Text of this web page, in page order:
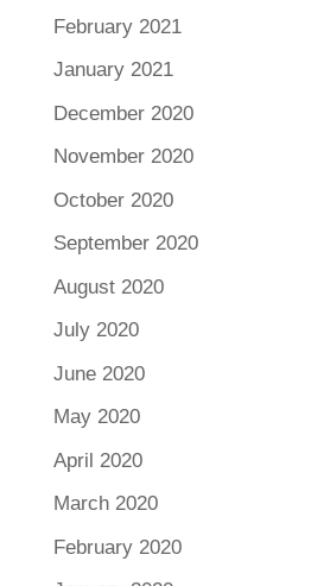
February 2021
January 2021
December 2020
November 2020
October 2020
September 2020
August 2020
July 2020
June 2020
May 2020
April 2020
March 2020
February 2020